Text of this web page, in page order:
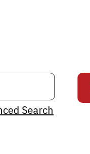
Search